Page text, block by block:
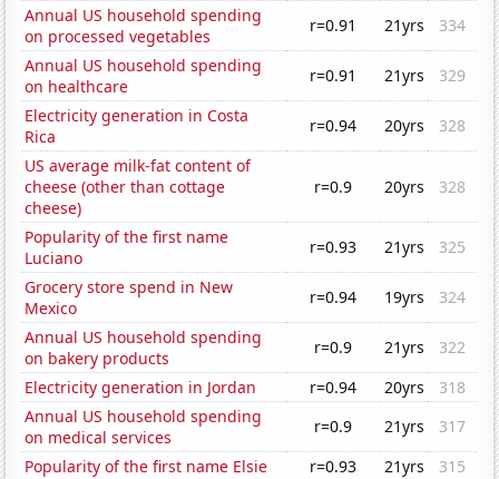
Annual US household spending
on processed vegetables
r=0.91 21yrs
334
Annual US household spending
on healthcare
r=0.91 21yrs
329
Electricity generation in Costa
Rica
r=0.94 20yrs
328
US average milk-fat content of
cheese (other than cottage
cheese)
r=0.9 20yrs 328
Popularity of the first name
Luciano
r=0.93 21yrs
325
Grocery store spend in New
Mexico
r=0.94 19yrs
324
Annual US household spending
on bakery products
r=0.9 21yrs
322
Electricity generation in Jordan
r=0.94 20yrs
318
Annual US household spending
on medical services
r=0.9 21yrs
317
Popularity of the first name Elsie
r=0.93 21yrs
315